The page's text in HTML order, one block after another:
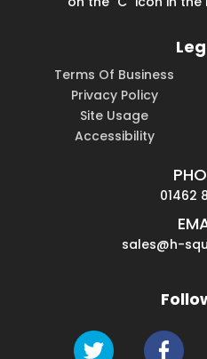
Terms Of Business
Privacy Policy
Site Usage
Accessibility
01462
sales@h-